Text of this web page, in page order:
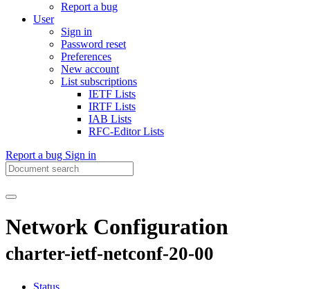
Report a bug
User
Sign in
Password reset
Preferences
New account
List subscriptions
IETF Lists
IRTF Lists
IAB Lists
RFC-Editor Lists
Report a bug Sign in
Network Configuration
charter-ietf-netconf-20-00
Status